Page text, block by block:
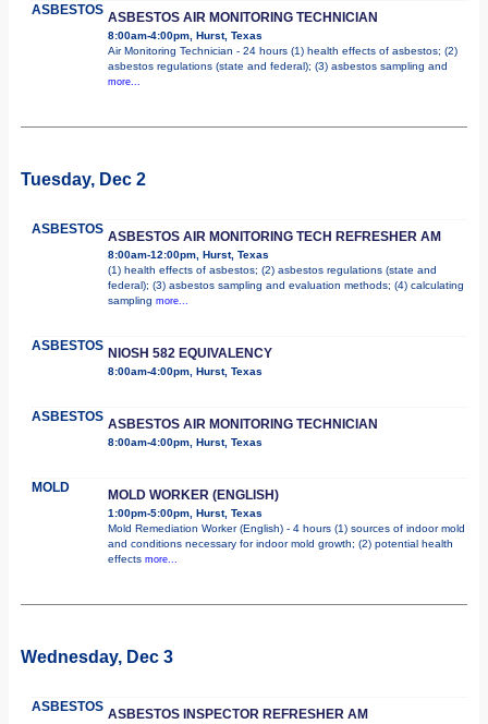
ASBESTOS ASBESTOS AIR MONITORING TECHNICIAN
8:00am-4:00pm, Hurst, Texas
Air Monitoring Technician - 24 hours (1) health effects of asbestos; (2)
asbestos regulations (state and federal); (3) asbestos sampling and
more...
Tuesday, Dec 2
ASBESTOS ASBESTOS AIR MONITORING TECH REFRESHER AM
8:00am-12:00pm, Hurst, Texas
(1) health effects of asbestos; (2) asbestos regulations (state and
federal); (3) asbestos sampling and evaluation methods; (4) calculating
sampling more...
ASBESTOS NIOSH 582 EQUIVALENCY
8:00am-4:00pm, Hurst, Texas
ASBESTOS ASBESTOS AIR MONITORING TECHNICIAN
8:00am-4:00pm, Hurst, Texas
MOLD MOLD WORKER (ENGLISH)
1:00pm-5:00pm, Hurst, Texas
Mold Remediation Worker (English) - 4 hours (1) sources of indoor mold
and conditions necessary for indoor mold growth; (2) potential health
effects more...
Wednesday, Dec 3
ASBESTOS ASBESTOS INSPECTOR REFRESHER AM